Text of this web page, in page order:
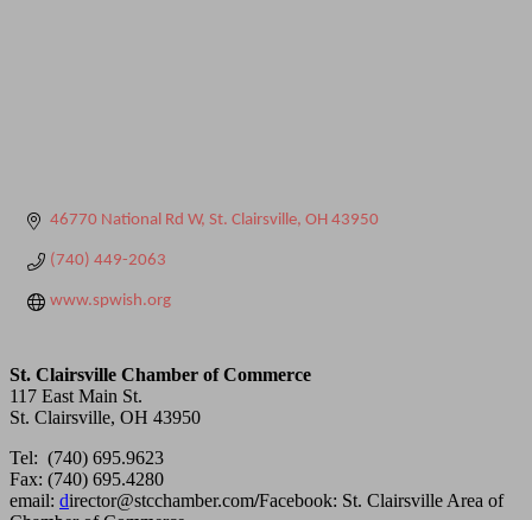
46770 National Rd W St. Clairsville OH 43950
(740) 449-2063
www.spwish.org
St. Clairsville Chamber of Commerce
117 East Main St.
St. Clairsville, OH 43950
Tel: (740) 695.9623
Fax: (740) 695.4280
email: director@stcchamber.com/Facebook: St. Clairsville Area of